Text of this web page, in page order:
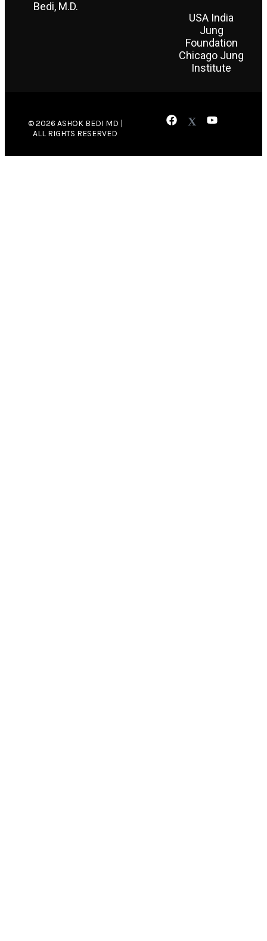
Bedi, M.D.
USA India
Jung
Foundation
Chicago Jung
Institute
© 2026 ASHOK BEDI MD |
ALL RIGHTS RESERVED